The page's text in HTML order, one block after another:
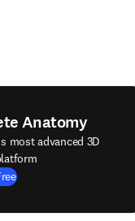
Anatomy
most advanced 3D